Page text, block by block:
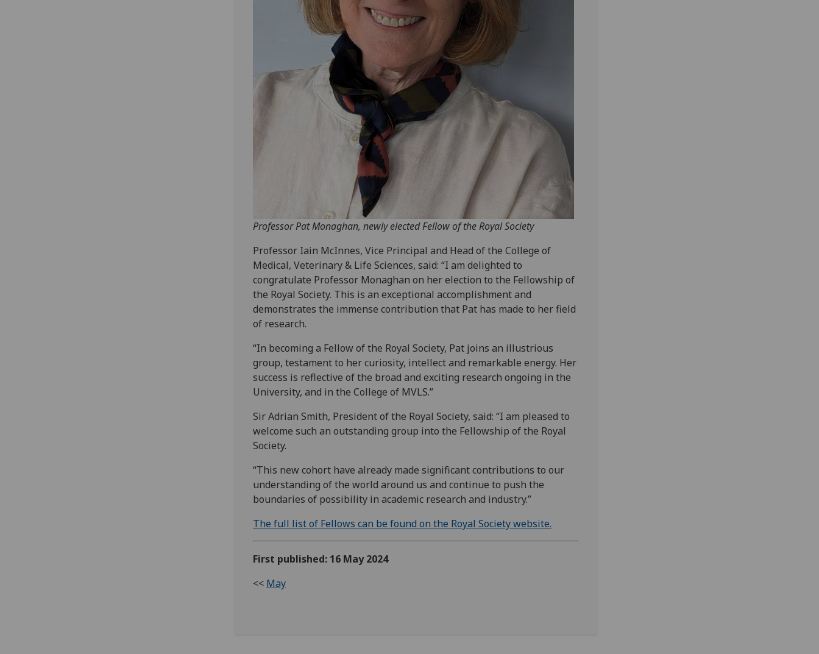
Professor Pat Monaghan, newly elected Fellow of the Royal Society
Professor Iain McInnes, Vice Principal and Head of the College of
Medical, Veterinary & Life Sciences, said: “I am delighted to
congratulate Professor Monaghan on her election to the Fellowship of
the Royal Society. This is an exceptional accomplishment and
demonstrates the immense contribution that Pat has made to her field
of research.
“In becoming a Fellow of the Royal Society, Pat joins an illustrious
group, testament to her curiosity, intellect and remarkable energy. Her
success is reflective of the broad and exciting research ongoing in the
University, and in the College of MVLS.”
Sir Adrian Smith, President of the Royal Society, said: “I am pleased to
welcome such an outstanding group into the Fellowship of the Royal
Society.
“This new cohort have already made significant contributions to our
understanding of the world around us and continue to push the
boundaries of possibility in academic research and industry.”
The full list of Fellows can be found on the Royal Society website.
First published: 16 May 2024
<< May